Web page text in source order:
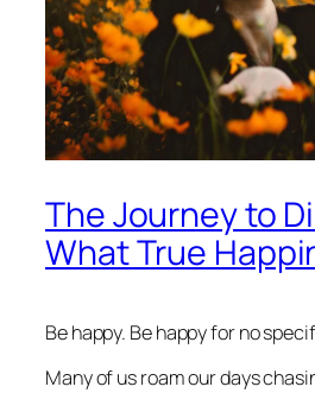
The Journey to
What True
Be happy. Be happy for no
Many of us roam our days